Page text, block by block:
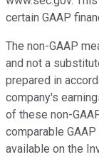
certain GAAP
The non-GAAP
and not a
prepared in
company's
of these non-
comparable
available on the